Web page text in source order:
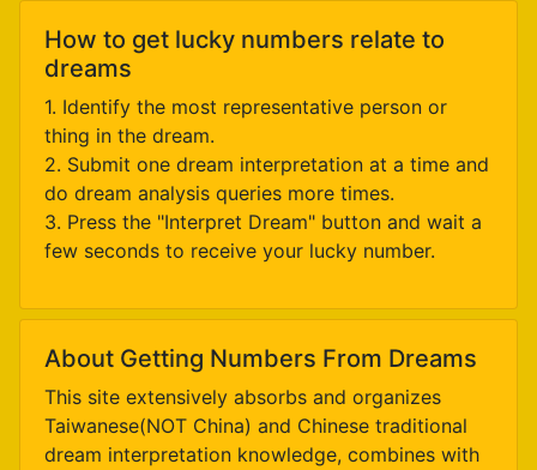
How to get lucky numbers relate to
dreams
1. Identify the most representative person or
thing in the dream.
2. Submit one dream interpretation at a time and
do dream analysis queries more times.
3. Press the "Interpret Dream" button and wait a
few seconds to receive your lucky number.
About Getting Numbers From Dreams
This site extensively absorbs and organizes
Taiwanese(NOT China) and Chinese traditional
dream interpretation knowledge, combines with